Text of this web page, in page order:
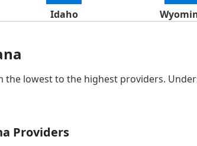
Idaho
the lowest to the highest providers.
Providers